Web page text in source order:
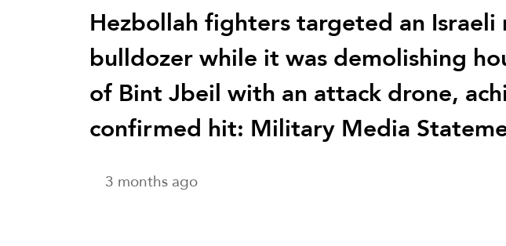
Hezbollah fighters targeted an
bulldozer while it was demolishing
of Bint Jbeil with an attack drone,
confirmed hit: Military Media
3 months ago